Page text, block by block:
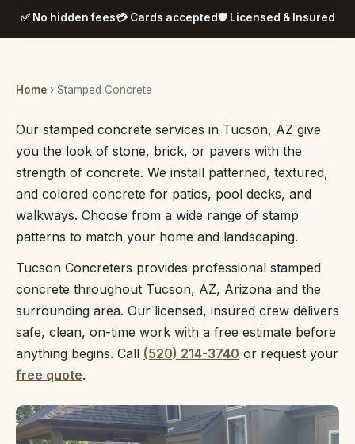
✅ No hidden fees💳 Cards accepted🛡️ Licensed & Insured
Home › Stamped Concrete
Our stamped concrete services in Tucson, AZ give
you the look of stone, brick, or pavers with the
strength of concrete. We install patterned, textured,
and colored concrete for patios, pool decks, and
walkways. Choose from a wide range of stamp
patterns to match your home and landscaping.
Tucson Concreters provides professional stamped
concrete throughout Tucson, AZ, Arizona and the
surrounding area. Our licensed, insured crew delivers
safe, clean, on-time work with a free estimate before
anything begins. Call (520) 214-3740 or request your
free quote.